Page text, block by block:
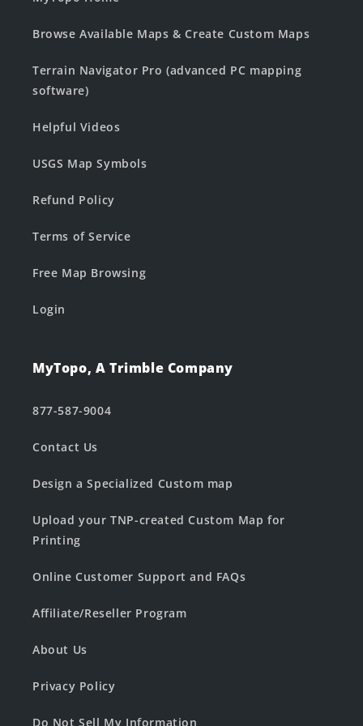
Browse Available Maps & Create Custom Maps
Terrain Navigator Pro (advanced PC mapping
software)
Helpful Videos
USGS Map Symbols
Refund Policy
Terms of Service
Free Map Browsing
Login
MyTopo, A Trimble Company
877-587-9004
Contact Us
Design a Specialized Custom map
Upload your TNP-created Custom Map for
Printing
Online Customer Support and FAQs
Affiliate/Reseller Program
About Us
Privacy Policy
Do Not Sell My Information